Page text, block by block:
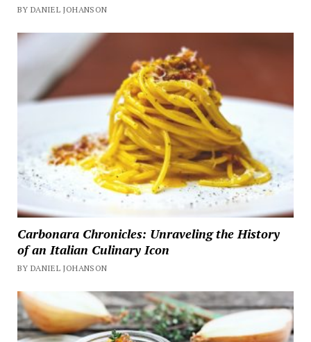
BY DANIEL JOHANSON
Carbonara Chronicles: Unraveling the History
of an Italian Culinary Icon
BY DANIEL JOHANSON